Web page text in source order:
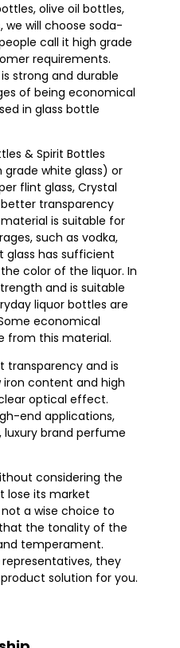
olive oil bottles,
we will choose soda-
call it high grade
requirements.
strong and durable
of being economical
in glass bottle
& Spirit Bottles
white glass) or
flint glass, Crystal
better transparency
is suitable for
such as vodka,
glass has sufficient
color of the liquor. In
and is suitable
liquor bottles are
economical
from this material.
transparency and is
iron content and high
optical effect.
end applications,
brand perfume
considering the
lose its market
a wise choice to
the tonality of the
temperament.
they
solution for you.